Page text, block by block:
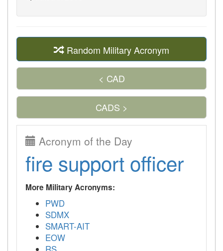
Random Military Acronym
< CAD
CADS >
Acronym of the Day
fire support officer
More Military Acronyms:
PWD
SDMX
SMART-AIT
EOW